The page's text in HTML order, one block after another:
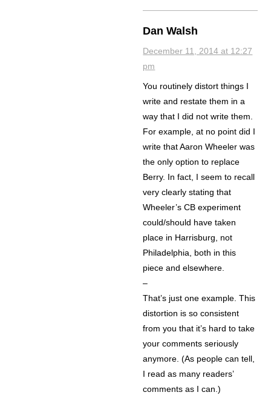
Dan Walsh
December 11, 2014 at 12:27
pm
You routinely distort things I
write and restate them in a
way that I did not write them.
For example, at no point did I
write that Aaron Wheeler was
the only option to replace
Berry. In fact, I seem to recall
very clearly stating that
Wheeler’s CB experiment
could/should have taken
place in Harrisburg, not
Philadelphia, both in this
piece and elsewhere.
–
That’s just one example. This
distortion is so consistent
from you that it’s hard to take
your comments seriously
anymore. (As people can tell,
I read as many readers’
comments as I can.)